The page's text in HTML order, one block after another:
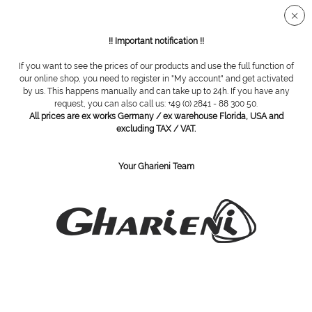
Overview Cosmetic brushes
powder brush
!! Important notification !!
If you want to see the prices of our products and use the full function of
our online shop, you need to register in "My account" and get activated
by us. This happens manually and can take up to 24h. If you have any
request, you can also call us: +49 (0) 2841 - 88 300 50.
All prices are ex works Germany / ex warehouse Florida, USA and
excluding TAX / VAT.
Your Gharieni Team